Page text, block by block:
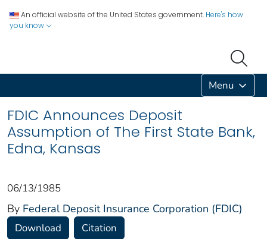
An official website of the United States government. Here's how
you know
Menu
FDIC Announces Deposit
Assumption of The First State Bank,
Edna, Kansas
06/13/1985
By Federal Deposit Insurance Corporation (FDIC)
Download Citation